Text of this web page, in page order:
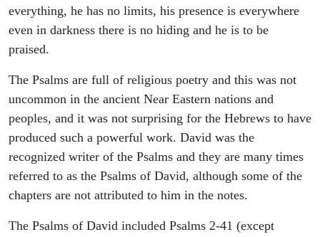
everything, he has no limits, his presence is everywhere
even in darkness there is no hiding and he is to be
praised.
The Psalms are full of religious poetry and this was not
uncommon in the ancient Near Eastern nations and
peoples, and it was not surprising for the Hebrews to have
produced such a powerful work. David was the
recognized writer of the Psalms and they are many times
referred to as the Psalms of David, although some of the
chapters are not attributed to him in the notes.
The Psalms of David included Psalms 2-41 (except